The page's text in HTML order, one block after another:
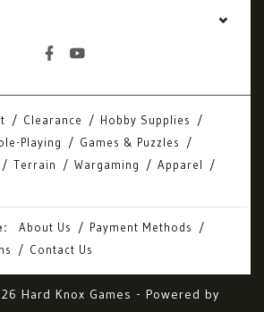
Clearance
Hobby Supplies
Playing
Games & Puzzles
Terrain Wargaming
Apparel
About Us
Payment Methods
Contact Us
Hard Knox Games - Powered by